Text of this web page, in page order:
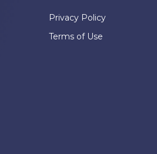
Privacy Policy
Terms of Use